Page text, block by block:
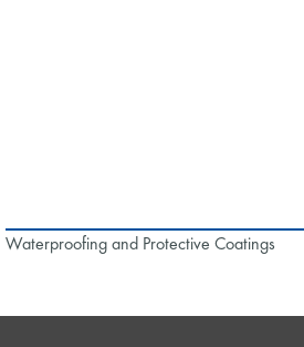
Waterproofing and Protective Coatings